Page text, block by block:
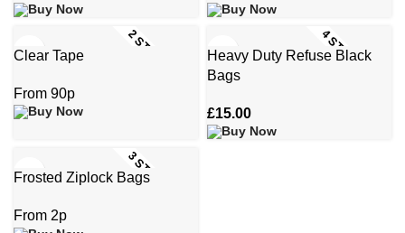
2 STOCK SIZES
Clear Tape 4 STOCK SIZES
Heavy Duty Refuse Black
Bags
£15.00
3 STOCK SIZES
Frosted Ziplock Bags